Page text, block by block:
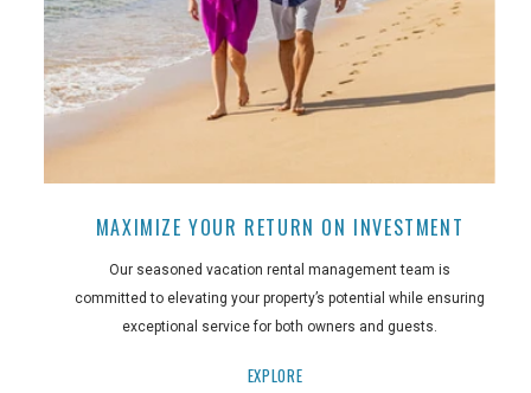
MAXIMIZE YOUR RETURN ON INVESTMENT
Our seasoned vacation rental management team is
committed to elevating your property’s potential while ensuring
exceptional service for both owners and guests.
EXPLORE